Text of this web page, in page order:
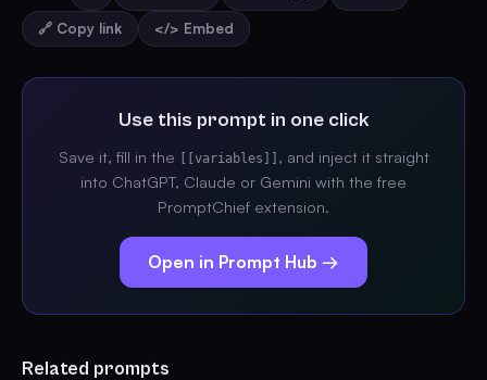
🔗 Copy link </> Embed
Use this prompt in one click
Save it, fill in the [[variables]]
, and inject it straight
into ChatGPT, Claude or Gemini with the free
PromptChief extension.
Open in Prompt Hub →
Related prompts